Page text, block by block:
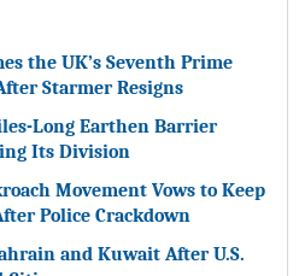
the UK’s Seventh Prime
Starmer Resigns
Long Earthen Barrier
Its Division
Movement Vows to Keep
Police Crackdown
and Kuwait After U.S.